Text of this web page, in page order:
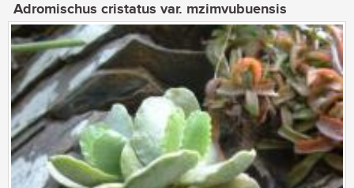
Adromischus cristatus var. mzimvubuensis